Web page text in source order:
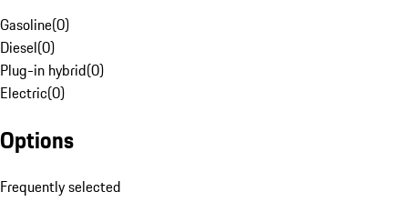
Gasoline(0)
Diesel(0)
Plug-in hybrid(0)
Electric(0)
Options
Frequently selected